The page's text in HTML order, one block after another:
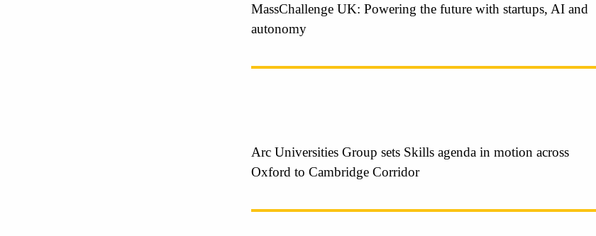
MassChallenge UK: Powering the future with startups, AI and
autonomy
Arc Universities Group sets Skills agenda in motion across
Oxford to Cambridge Corridor